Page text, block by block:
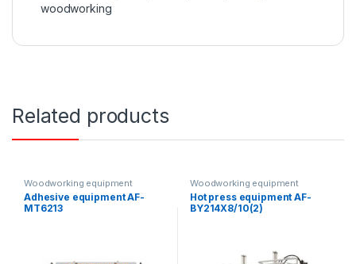
woodworking
Related products
Woodworking equipment
Adhesive equipment AF-
MT6213
Woodworking equipment
Hot press equipment AF-
BY214X8/10(2)